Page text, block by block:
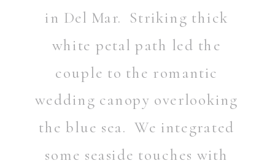
in Del Mar. Striking thick
white petal path led the
couple to the romantic
wedding canopy overlooking
the blue sea. We integrated
some seaside touches with